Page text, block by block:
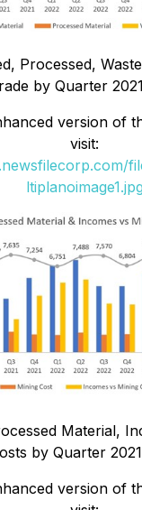
Processed,
by Quarter
version of
visit:
ltiplanoimage1.jpg
Material,
by Quarter
version of